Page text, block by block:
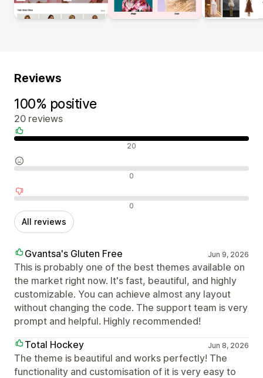
Reviews
100% positive
20 reviews
Positive reviews 20
Neutral reviews 0
Negative reviews 0
All reviews
Gvantsa's Gluten Free Jun 9, 2026
This is probably one of the best themes available on
the market right now. It's fast, beautiful, and highly
customizable. You can achieve almost any layout
without changing the code. The support team is very
prompt and helpful. Highly recommended!
Total Hockey
Jun 8, 2026
The theme is beautiful and works perfectly! The
functionality and customisation of it is very easy to